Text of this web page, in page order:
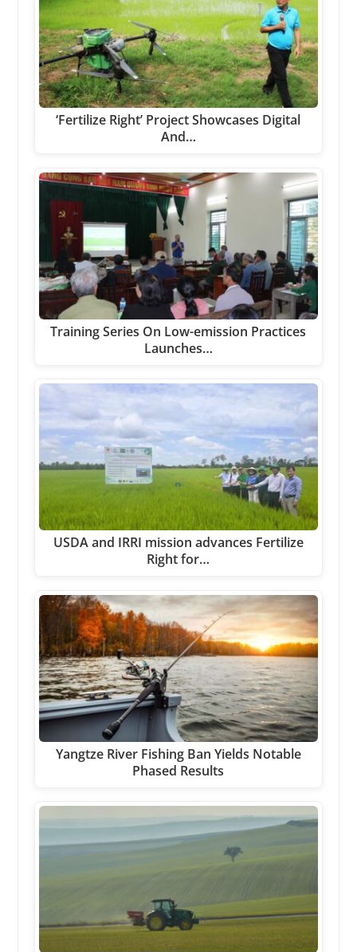
‘Fertilize Right’ Project Showcases Digital
And…
Training Series On Low-emission Practices
Launches…
USDA and IRRI mission advances Fertilize
Right for…
Yangtze River Fishing Ban Yields Notable
Phased Results